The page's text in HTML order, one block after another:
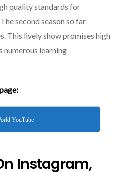
quality standards for
second season so far
This lively show promises high
numerous learning
YouTube
Instagram,